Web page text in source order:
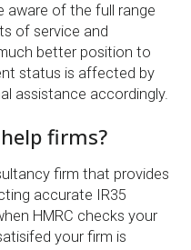
aware of the full range
of service and
better position to
status is affected by
assistance accordingly.
firms?
firm that provides
accurate IR35
HMRC checks your
your firm is